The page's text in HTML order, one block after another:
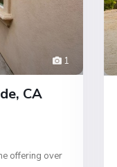
1
CA
offering over